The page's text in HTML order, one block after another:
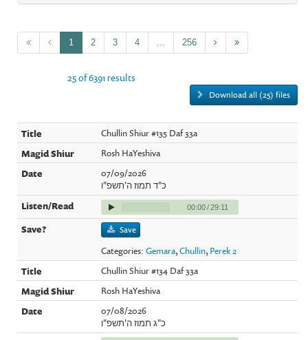
1 2 3 4 256
Download all (25) files
25 of 6391 results
Chullin Shiur #135 Daf 33a
Rosh HaYeshiva
07/09/2026
כ"ד תמוז ה'תשפ"ו
00:00/29:11
Save
Categories:Gemara,Chullin, Perek 2
Chullin Shiur #134 Daf 33a
Rosh HaYeshiva
07/08/2026
כ"ג תמוז ה'תשפ"ו